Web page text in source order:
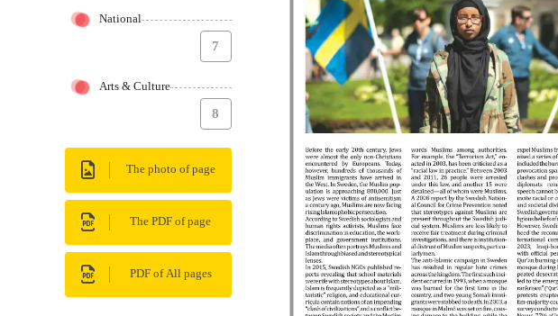
National
7
Arts & Culture
8
The photo of page
The PDF of page
PDF of All pages